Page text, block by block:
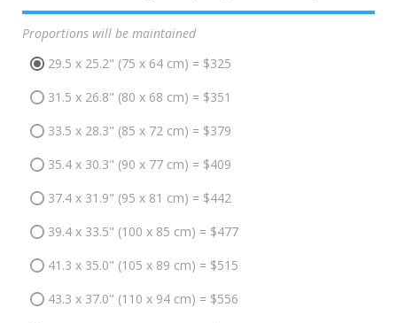
Proportions will be maintained
29.5 x 25.2" (75 x 64 cm) = $325
31.5 x 26.8" (80 x 68 cm) = $351
33.5 x 28.3" (85 x 72 cm) = $379
35.4 x 30.3" (90 x 77 cm) = $409
37.4 x 31.9" (95 x 81 cm) = $442
39.4 x 33.5" (100 x 85 cm) = $477
41.3 x 35.0" (105 x 89 cm) = $515
43.3 x 37.0" (110 x 94 cm) = $556